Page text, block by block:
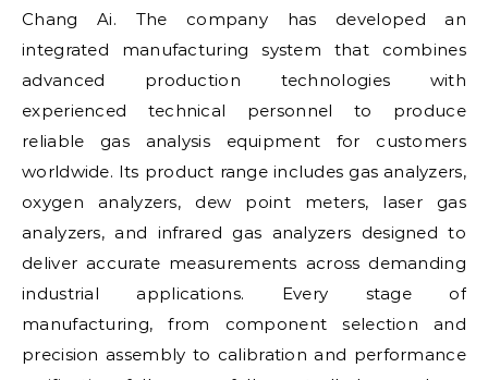
Chang Ai. The company has developed an
integrated manufacturing system that combines
advanced production technologies with
experienced technical personnel to produce
reliable gas analysis equipment for customers
worldwide. Its product range includes gas analyzers,
oxygen analyzers, dew point meters, laser gas
analyzers, and infrared gas analyzers designed to
deliver accurate measurements across demanding
industrial applications. Every stage of
manufacturing, from component selection and
precision assembly to calibration and performance